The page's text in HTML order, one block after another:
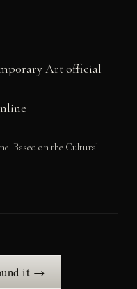
Art official
Based on the Cultural
it →